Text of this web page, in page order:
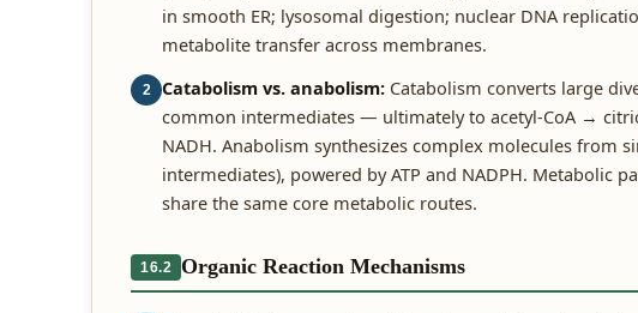
in smooth ER; lysosomal digestion; nuclear DNA
metabolite transfer across membranes.
2 Catabolism vs. anabolism: Catabolism converts large
common intermediates — ultimately to acetyl-CoA →
NADH. Anabolism synthesizes complex molecules from
intermediates), powered by ATP and NADPH. Metabolic
share the same core metabolic routes.
16.2 Organic Reaction Mechanisms